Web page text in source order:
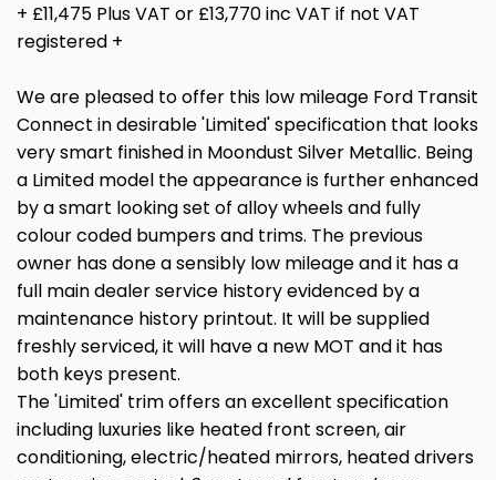
+ £11,475 Plus VAT or £13,770 inc VAT if not VAT
registered +
We are pleased to offer this low mileage Ford Transit
Connect in desirable 'Limited' specification that looks
very smart finished in Moondust Silver Metallic. Being
a Limited model the appearance is further enhanced
by a smart looking set of alloy wheels and fully
colour coded bumpers and trims. The previous
owner has done a sensibly low mileage and it has a
full main dealer service history evidenced by a
maintenance history printout. It will be supplied
freshly serviced, it will have a new MOT and it has
both keys present.
The 'Limited' trim offers an excellent specification
including luxuries like heated front screen, air
conditioning, electric/heated mirrors, heated drivers